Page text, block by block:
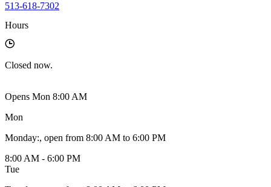
513-618-7302
Hours
Closed now.
Opens Mon 8:00 AM
Mon
Monday:, open from 8:00 AM to 6:00 PM
8:00 AM - 6:00 PM
Tue